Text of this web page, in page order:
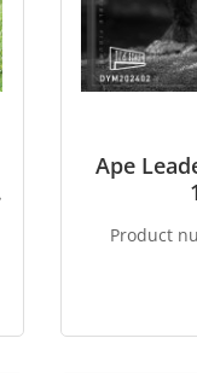
Ape
Product